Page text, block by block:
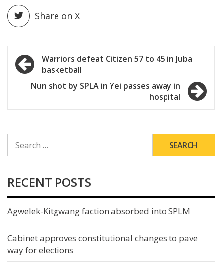
Share on X
Post
navigation
Warriors defeat Citizen 57 to 45 in Juba
basketball
Nun shot by SPLA in Yei passes away in
hospital
FOR:
RECENT POSTS
Agwelek-Kitgwang faction absorbed into SPLM
Cabinet approves constitutional changes to pave
way for elections